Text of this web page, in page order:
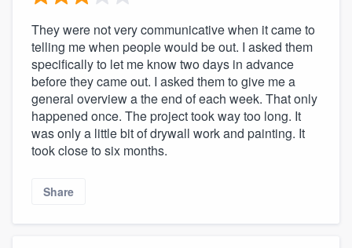
They were not very communicative when it came to
telling me when people would be out. I asked them
specifically to let me know two days in advance
before they came out. I asked them to give me a
general overview a the end of each week. That only
happened once. The project took way too long. It
was only a little bit of drywall work and painting. It
took close to six months.
Share